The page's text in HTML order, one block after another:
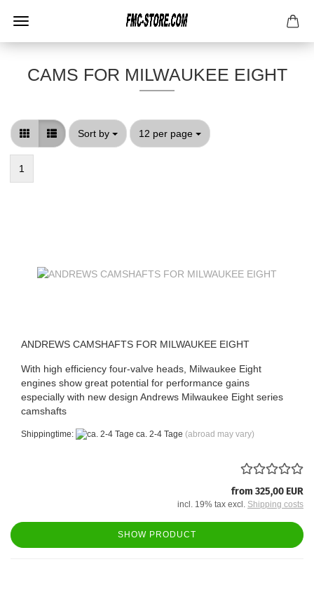
CAMS FOR MILWAUKEE EIGHT
Sort by
Sort by 12 per page
per page
1
ANDREWS CAMSHAFTS FOR MILWAUKEE EIGHT
With high efficiency four-valve heads, Milwaukee Eight
engines show great potential for performance gains
especially with new design Andrews Milwaukee Eight series
camshafts
Shippingtime: ca. 2-4 Tage (abroad may vary)
from 325,00 EUR
incl. 19% tax excl. Shipping costs
SHOW PRODUCT